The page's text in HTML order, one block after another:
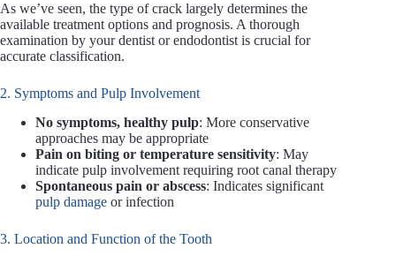
As we’ve seen, the type of crack largely determines the
available treatment options and prognosis. A thorough
examination by your dentist or endodontist is crucial for
accurate classification.
2. Symptoms and Pulp Involvement
No symptoms, healthy pulp: More conservative
approaches may be appropriate
Pain on biting or temperature sensitivity: May
indicate pulp involvement requiring root canal therapy
Spontaneous pain or abscess: Indicates significant
pulp damage or infection
3. Location and Function of the Tooth